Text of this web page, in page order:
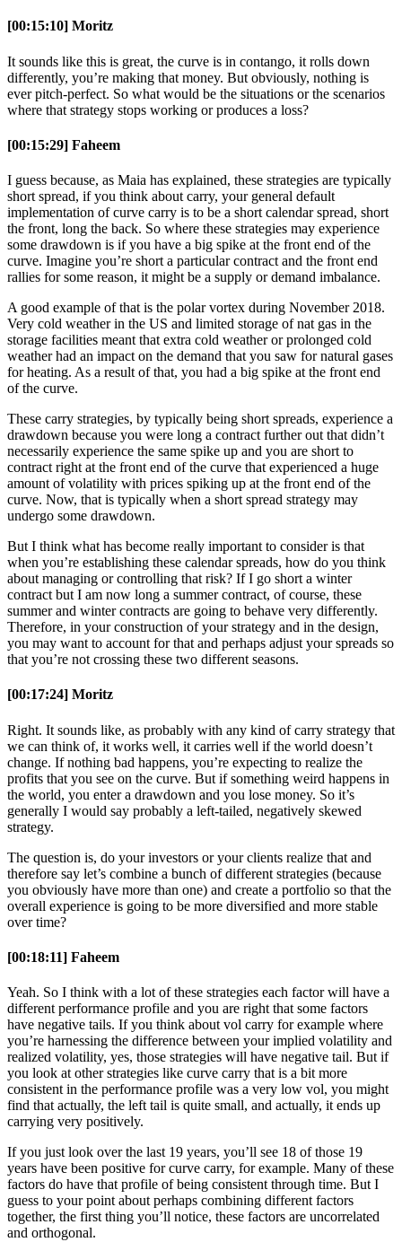
[00:15:10] Moritz
It sounds like this is great, the curve is in contango, it rolls down
differently, you’re making that money. But obviously, nothing is
ever pitch-perfect. So what would be the situations or the scenarios
where that strategy stops working or produces a loss?
[00:15:29] Faheem
I guess because, as Maia has explained, these strategies are typically
short spread, if you think about carry, your general default
implementation of curve carry is to be a short calendar spread, short
the front, long the back. So where these strategies may experience
some drawdown is if you have a big spike at the front end of the
curve. Imagine you’re short a particular contract and the front end
rallies for some reason, it might be a supply or demand imbalance.
A good example of that is the polar vortex during November 2018.
Very cold weather in the US and limited storage of nat gas in the
storage facilities meant that extra cold weather or prolonged cold
weather had an impact on the demand that you saw for natural gases
for heating. As a result of that, you had a big spike at the front end
of the curve.
These carry strategies, by typically being short spreads, experience a
drawdown because you were long a contract further out that didn’t
necessarily experience the same spike up and you are short to
contract right at the front end of the curve that experienced a huge
amount of volatility with prices spiking up at the front end of the
curve. Now, that is typically when a short spread strategy may
undergo some drawdown.
But I think what has become really important to consider is that
when you’re establishing these calendar spreads, how do you think
about managing or controlling that risk? If I go short a winter
contract but I am now long a summer contract, of course, these
summer and winter contracts are going to behave very differently.
Therefore, in your construction of your strategy and in the design,
you may want to account for that and perhaps adjust your spreads so
that you’re not crossing these two different seasons.
[00:17:24] Moritz
Right. It sounds like, as probably with any kind of carry strategy that
we can think of, it works well, it carries well if the world doesn’t
change. If nothing bad happens, you’re expecting to realize the
profits that you see on the curve. But if something weird happens in
the world, you enter a drawdown and you lose money. So it’s
generally I would say probably a left-tailed, negatively skewed
strategy.
The question is, do your investors or your clients realize that and
therefore say let’s combine a bunch of different strategies (because
you obviously have more than one) and create a portfolio so that the
overall experience is going to be more diversified and more stable
over time?
[00:18:11] Faheem
Yeah. So I think with a lot of these strategies each factor will have a
different performance profile and you are right that some factors
have negative tails. If you think about vol carry for example where
you’re harnessing the difference between your implied volatility and
realized volatility, yes, those strategies will have negative tail. But if
you look at other strategies like curve carry that is a bit more
consistent in the performance profile was a very low vol, you might
find that actually, the left tail is quite small, and actually, it ends up
carrying very positively.
If you just look over the last 19 years, you’ll see 18 of those 19
years have been positive for curve carry, for example. Many of these
factors do have that profile of being consistent through time. But I
guess to your point about perhaps combining different factors
together, the first thing you’ll notice, these factors are uncorrelated
and orthogonal.